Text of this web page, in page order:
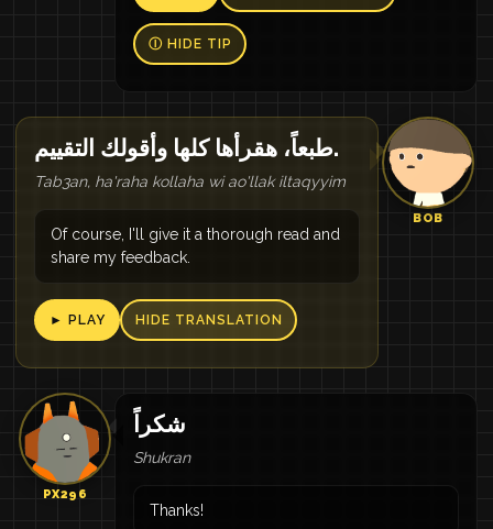
Ⓘ HIDE TIP
BOB
طبعاً، هقرأها كلها وأقولك التقييم.
Tab3an, ha'raha kollaha wi ao'llak iltaqyyim
Of course, I'll give it a thorough read and
share my feedback.
► PLAY HIDE TRANSLATION
PX296
شكراً
Shukran
Thanks!